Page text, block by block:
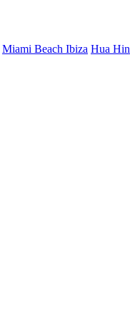
Miami Beach Ibiza Hua Hin